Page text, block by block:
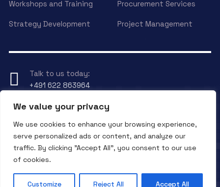
We value your privacy
We use cookies to enhance your browsing experience,
serve personalized ads or content, and analyze our
traffic. By clicking "Accept All", you consent to our use
of cookies.
Customize Reject All Accept All
Workshops and Training Procurement Services
Strategy Development Project Management
Talk to us today:
+491 622 863964
Send an eMail toinfo@ogalady.com
Copyright © 2024 OgaLady.